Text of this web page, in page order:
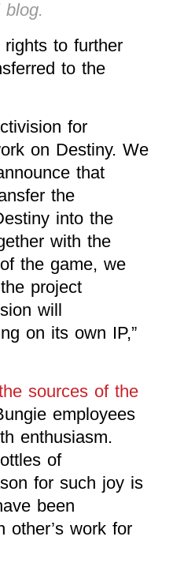
blog.
to further
to the
for
on Destiny. We
that
the
into the
with the
the game, we
project
will
on its own IP,”
sources of the
employees
enthusiasm.
of
for such joy is
been
other’s work for